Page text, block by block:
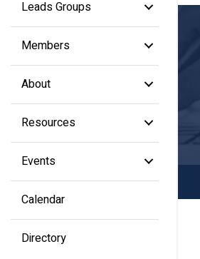
Leads Groups
Members
About
Resources
Events
Calendar
Directory